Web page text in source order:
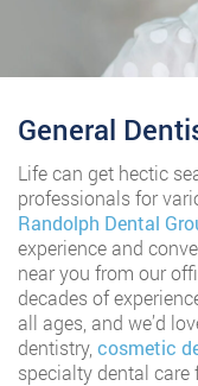
General
Life can get hectic
professionals for
Randolph Dental
experience and
near you from our
decades of
all ages, and we’d
dentistry, cosmetic
specialty dental